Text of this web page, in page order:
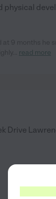
physical
read more
Drive